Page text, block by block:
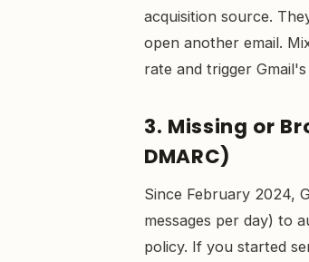
acquisition source.
open another email.
rate and trigger
3. Missing or
DMARC)
Since February 2024,
messages per day) to
policy. If you started